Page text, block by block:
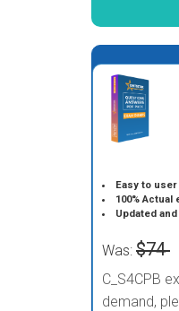
Easy to
100%
Updated
Was: $74
C_S4CPB
demand,